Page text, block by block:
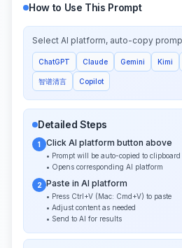
How to Use This Prompt
Select AI platform, auto-copy
ChatGPT Claude Gemini Kimi
智谱清言 Copilot
Detailed Steps
1 Click AI platform button above
• Prompt will be auto-copied to clipboard
• Opens corresponding AI platform
2 Paste in AI platform
• Press Ctrl+V (Mac: Cmd+V) to paste
• Adjust content as needed
• Send to AI for results